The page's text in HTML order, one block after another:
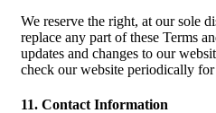
We reserve the right, at our sole
replace any part of these Terms
updates and changes to our
check our website periodically for
11. Contact Information